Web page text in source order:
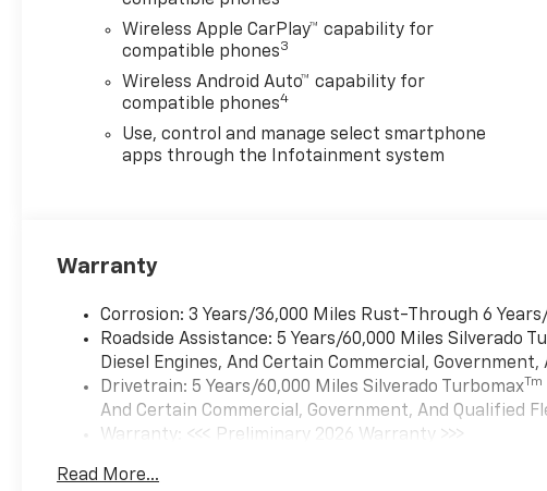
Silverado 1500 in Stephenville
TX and see why it remains one
of the most trusted and
sought-after trucks in the
market. Experience rugged
capability, advanced
technology, and everyday
with XM/Sirus Satellite Radio
by poor quality local radio
stations while driving this
vehicle. Anywhere on the
planet, you will have hundreds
of digital stations to choose
stays safely in its lane with
Wireless Apple CarPlay™ capability for
compatible phones3
Wireless Android Auto™ capability for
compatible phones4
Use, control and manage select smartphone
apps through the Infotainment system
Warranty
Corrosion: 3 Years/36,000 Miles Rust-Through 6
Roadside Assistance: 5 Years/60,000 Miles Silverado
Diesel Engines, And Certain Commercial,
Drivetrain: 5 Years/60,000 Miles Silverado TurbomaxTm
And Certain Commercial, Government, And Qualified
Warranty: <<< Preliminary 2026 Warranty >>>
Maintenance: First Visit: 12 Months/12,000 Miles
Read More...